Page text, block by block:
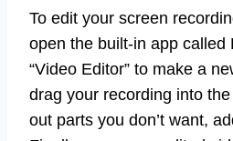
To edit your screen
open the built-in app called
“Video Editor” to make a
drag your recording into
out parts you don’t want,